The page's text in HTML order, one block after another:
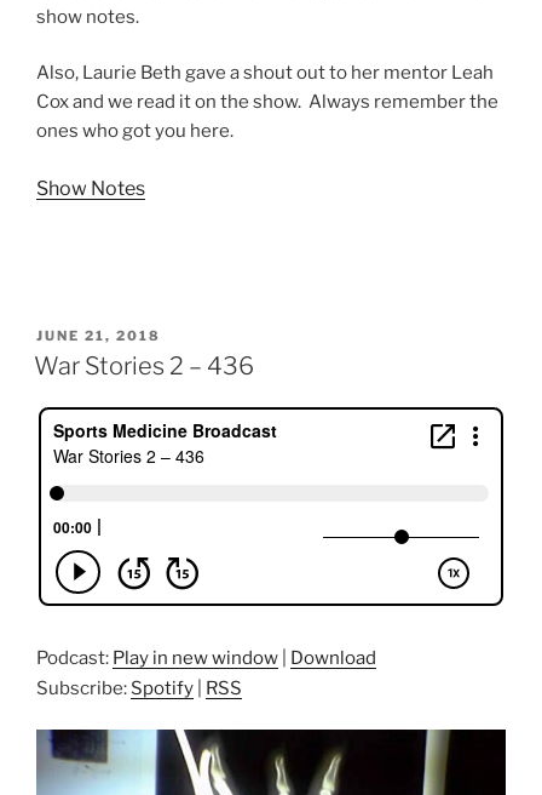
show notes.
Also, Laurie Beth gave a shout out to her mentor Leah
Cox and we read it on the show. Always remember the
ones who got you here.
Show Notes
POSTED
ON
JUNE 21, 2018
War Stories 2 – 436
Podcast: Play in new window
Download
Subscribe: Spotify RSS